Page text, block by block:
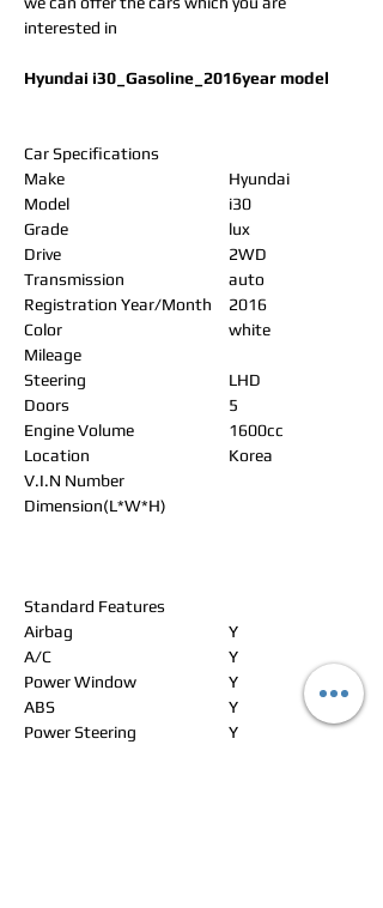
interested in
Hyundai i30_Gasoline_2016year model
Car Specifications
Make
Hyundai
Model
i30
Grade
lux
Drive
2WD
Transmission
auto
Registration Year/Month 2016
Color
white
Mileage
Steering
LHD
Doors
5
Engine Volume
1600cc
Location
Korea
V.I.N Number
Dimension(L*W*H)
Standard Features
Airbag
Y
A/C
Y
Power Window
Y
ABS
Y
Power Steering
Y